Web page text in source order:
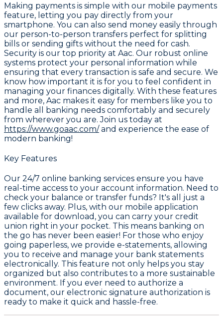
Making payments is simple with our mobile payments
feature, letting you pay directly from your
smartphone. You can also send money easily through
our person-to-person transfers perfect for splitting
bills or sending gifts without the need for cash.
Security is our top priority at Aac. Our robust online
systems protect your personal information while
ensuring that every transaction is safe and secure. We
know how important it is for you to feel confident in
managing your finances digitally. With these features
and more, Aac makes it easy for members like you to
handle all banking needs comfortably and securely
from wherever you are. Join us today at
https://www.goaac.com/and experience the ease of
modern banking!
Key Features
Our 24/7 online banking services ensure you have
real-time access to your account information. Need to
check your balance or transfer funds? It's all just a
few clicks away. Plus, with our mobile application
available for download, you can carry your credit
union right in your pocket. This means banking on
the go has never been easier! For those who enjoy
going paperless, we provide e-statements, allowing
you to receive and manage your bank statements
electronically. This feature not only helps you stay
organized but also contributes to a more sustainable
environment. If you ever need to authorize a
document, our electronic signature authorization is
ready to make it quick and hassle-free.